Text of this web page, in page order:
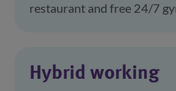
restaurant and free 24/7
Hybrid working